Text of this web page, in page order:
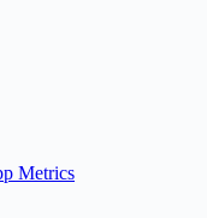
Metrics